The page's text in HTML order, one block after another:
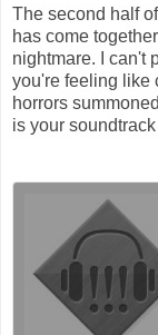
The second half
has come
nightmare. I can't
you're feeling like
horrors
is your soundtrack